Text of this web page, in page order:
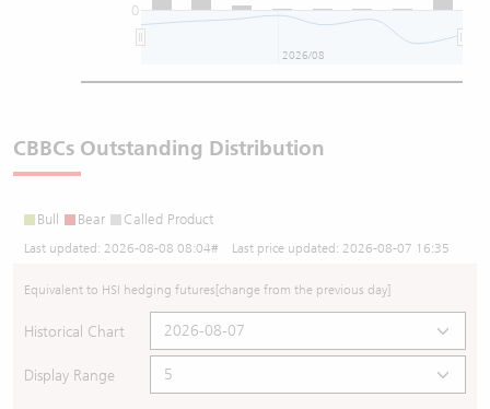
0
2026/08
CBBCs Outstanding Distribution
Bull Bear Called Product
Last updated: 2026-08-08 08:04# Last price updated: 2026-08-07 16:35
Equivalent to HSI hedging futures[change from the previous day]
Historical Chart
Display Range